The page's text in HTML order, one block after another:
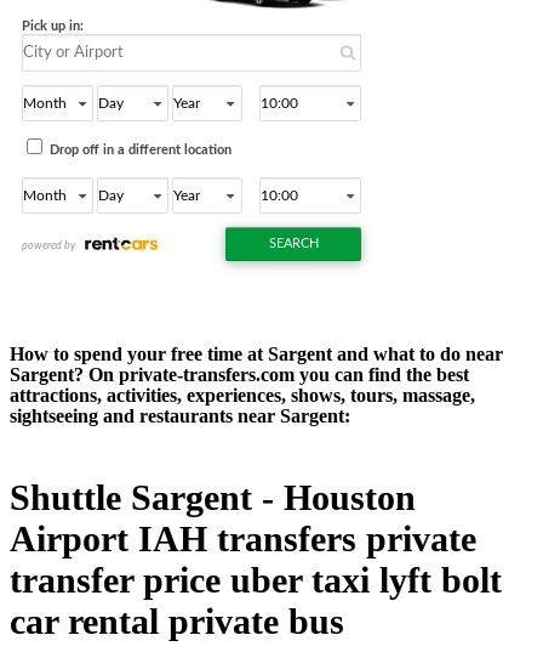
How to spend your free time at Sargent and what to do near
Sargent? On private-transfers.com you can find the best
attractions, activities, experiences, shows, tours, massage,
sightseeing and restaurants near Sargent:
Shuttle Sargent - Houston
Airport IAH transfers private
transfer price uber taxi lyft bolt
car rental private bus